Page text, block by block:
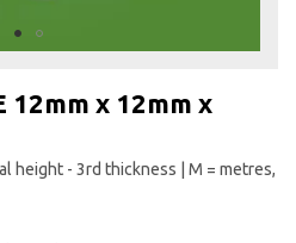
12mm x 12mm x
height - 3rd thickness | M = metres,